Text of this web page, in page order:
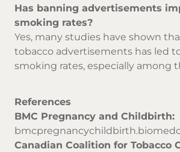
Has banning advertisements
smoking rates?
Yes, many studies have shown
tobacco advertisements has led
smoking rates, especially among
References
BMC Pregnancy and Childbirth:
Canadian Coalition for Tobacco